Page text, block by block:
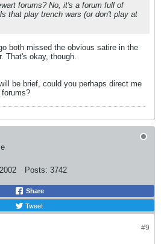
forums? No, it's a forum full of
that play trench wars (or don't play at
both missed the obvious satire in the
That's okay, though.
be brief, could you perhaps direct me
Posts: 3742
Share
Tweet
#9